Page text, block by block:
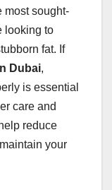
most sought-
looking to
fat. If
Dubai,
is essential
care and
reduce
your